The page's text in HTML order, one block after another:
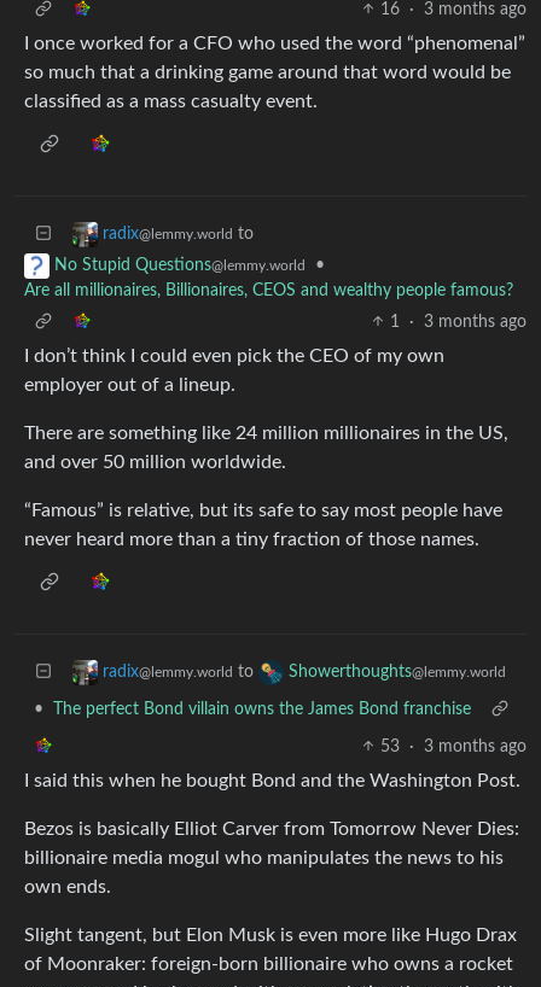
16 · 3 months ago
I once worked for a CFO who used the word “phenomenal”
so much that a drinking game around that word would be
classified as a mass casualty event.
radix@lemmy.world to
No Stupid Questions@lemmy.world
•
Are all millionaires, Billionaires, CEOS and wealthy people famous?
1
· 3 months ago
I don’t think I could even pick the CEO of my own
employer out of a lineup.
There are something like 24 million millionaires in the US,
and over 50 million worldwide.
“Famous” is relative, but its safe to say most people have
never heard more than a tiny fraction of those names.
radix@lemmy.world to Showerthoughts@lemmy.world
• The perfect Bond villain owns the James Bond franchise
53 · 3 months ago
I said this when he bought Bond and the Washington Post.
Bezos is basically Elliot Carver from Tomorrow Never Dies:
billionaire media mogul who manipulates the news to his
own ends.
Slight tangent, but Elon Musk is even more like Hugo Drax
of Moonraker: foreign-born billionaire who owns a rocket